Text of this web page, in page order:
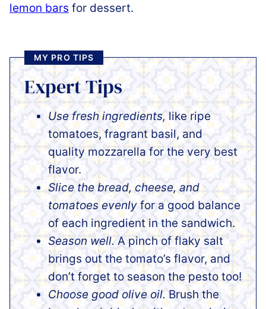
lemon bars for dessert.
MY PRO TIPS
Expert Tips
Use fresh ingredients, like ripe
tomatoes, fragrant basil, and
quality mozzarella for the very best
flavor.
Slice the bread, cheese, and
tomatoes evenly for a good balance
of each ingredient in the sandwich.
Season well. A pinch of flaky salt
brings out the tomato’s flavor, and
don’t forget to season the pesto too!
Choose good olive oil. Brush the